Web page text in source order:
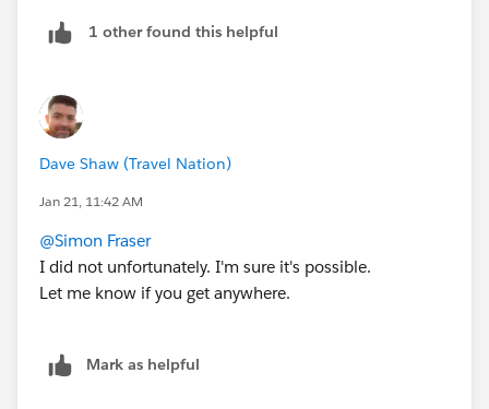
1 other found this helpful
Dave Shaw (Travel Nation)
Jan 21, 11:42 AM
@Simon Fraser
I did not unfortunately. I'm sure it's possible.
Let me know if you get anywhere.
Mark as helpful